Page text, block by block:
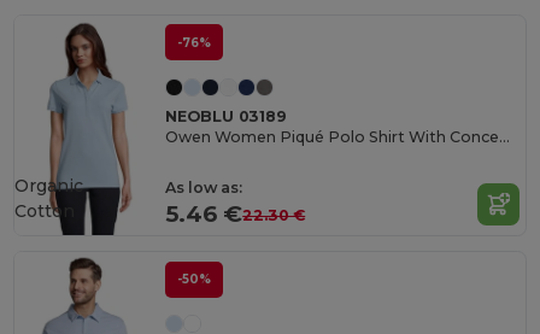
-76%
NEOBLU 03189
Owen Women Piqué Polo Shirt With Concealed Placket
As low as:
5.46 €22.30 €
Organic
Cotton
-50%